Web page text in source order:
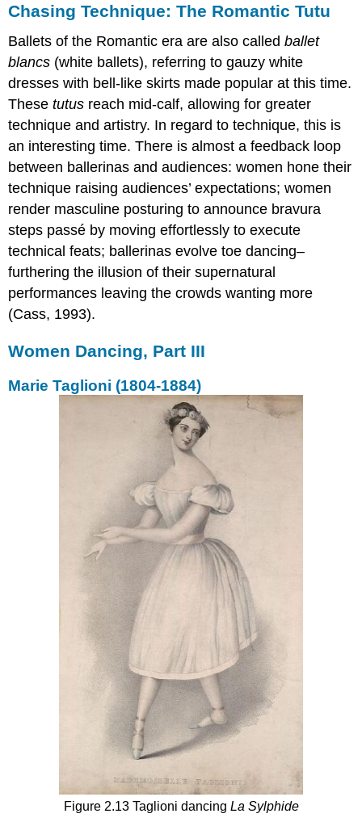
Chasing Technique: The Romantic Tutu
Ballets of the Romantic era are also calledballet
blancs (white ballets), referring to gauzy white
dresses with bell-like skirts made popular at this time.
Thesetutus reach mid-calf, allowing for greater
technique and artistry. In regard to technique, this is
an interesting time. There is almost a feedback loop
between ballerinas and audiences: women hone their
technique raising audiences’ expectations; women
render masculine posturing to announce bravura
steps passé by moving effortlessly to execute
technical feats; ballerinas evolve toe dancing–
furthering the illusion of their supernatural
performances leaving the crowds wanting more
(Cass, 1993).
Women Dancing, Part III
Marie Taglioni (1804-1884)
Figure 2.13 Taglioni dancing La Sylphide